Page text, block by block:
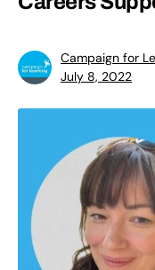
Campaign for
July 8, 2022